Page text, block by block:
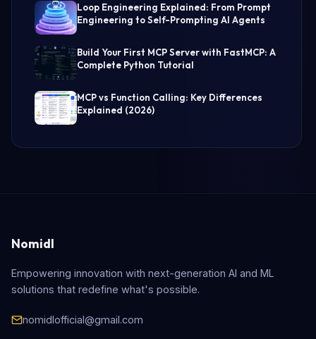
Loop Engineering Explained: From Prompt
Engineering to Self-Prompting AI Agents
Build Your First MCP Server with FastMCP: A
Complete Python Tutorial
MCP vs Function Calling: Key Differences
Explained (2026)
Nomidl
Empowering innovation with next-generation AI and ML
solutions that redefine what's possible.
nomidlofficial@gmail.com